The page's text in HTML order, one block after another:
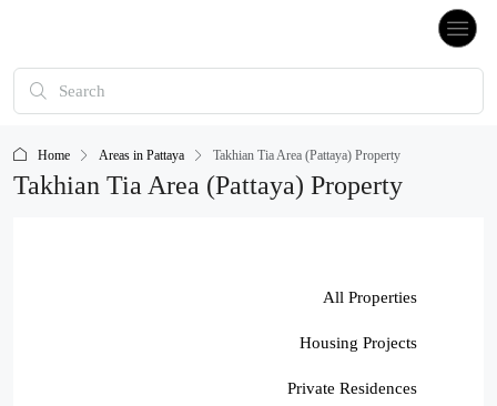
Home Areas in Pattaya Takhian Tia Area (Pattaya) Property
Takhian Tia Area (Pattaya) Property
All Properties
Housing Projects
Private Residences